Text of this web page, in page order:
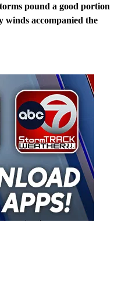
pound a good portion
winds accompanied the